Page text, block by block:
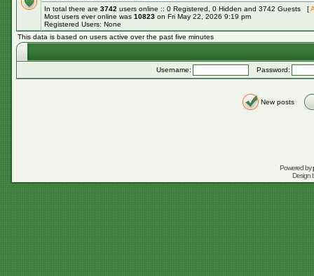
In total there are 3742 users online :: 0 Registered, 0 Hidden and 3742 Guests [
Most users ever online was 10823 on Fri May 22, 2026 9:19 pm
Registered Users: None
This data is based on users active over the past five minutes
Username: Password:
New posts
Powered by
Design